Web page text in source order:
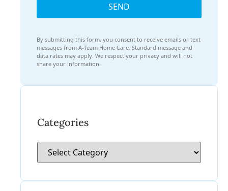
SEND
By submitting this form, you consent to receive emails or text
messages from A-Team Home Care. Standard message and
data rates may apply. We respect your privacy and will not
share your information.
Categories